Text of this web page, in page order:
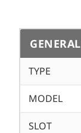
GENERAL
TYPE
MODEL
SLOT